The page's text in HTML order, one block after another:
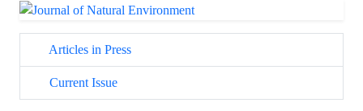
Articles in Press
Current Issue